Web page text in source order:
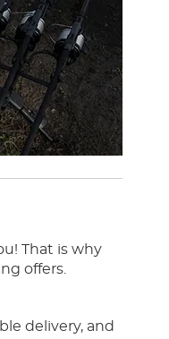
That is why
offers.
delivery, and